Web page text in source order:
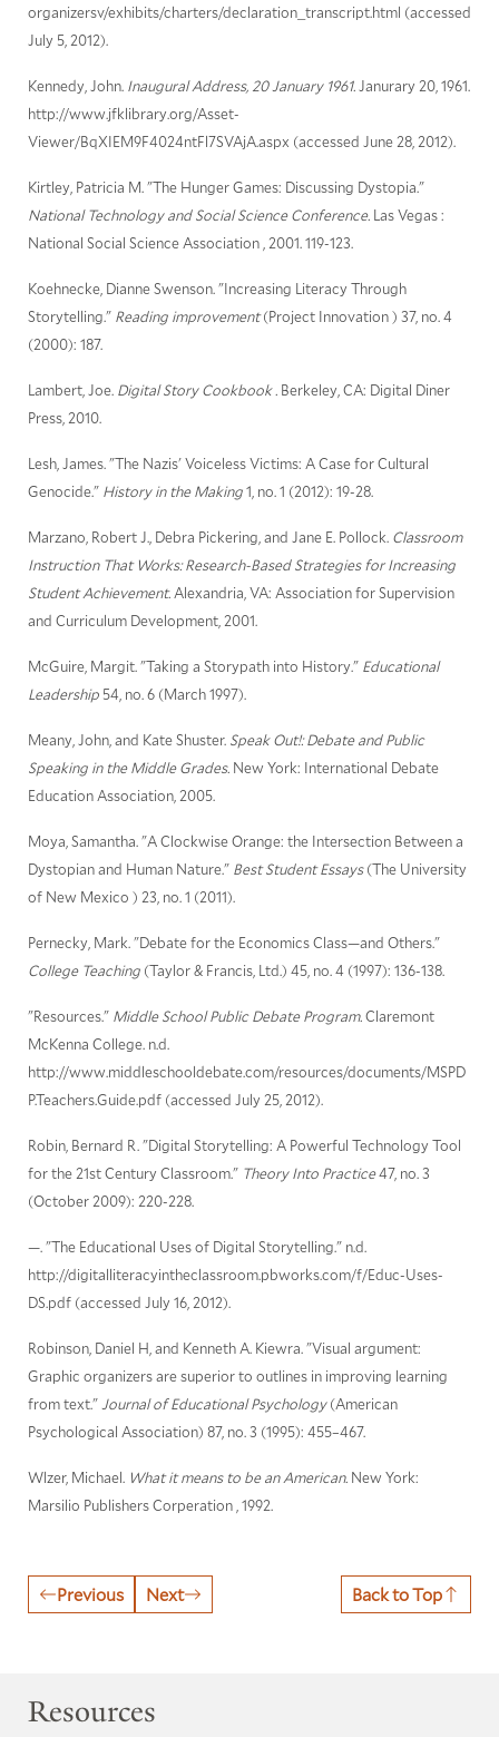
organizersv/exhibits/charters/declaration_transcript.html (accessed
July 5, 2012).
Kennedy, John. Inaugural Address, 20 January 1961.Janurary 20, 1961.
http://www.jfklibrary.org/Asset-
Viewer/BqXIEM9F4024ntFl7SVAjA.aspx (accessed June 28, 2012).
Kirtley, Patricia M. "The Hunger Games: Discussing Dystopia."
National Technology and Social Science Conference.Las Vegas :
National Social Science Association , 2001. 119-123.
Koehnecke, Dianne Swenson. "Increasing Literacy Through
Storytelling." Reading improvement(Project Innovation ) 37, no. 4
(2000): 187.
Lambert, Joe. Digital Story Cookbook .Berkeley, CA: Digital Diner
Press, 2010.
Lesh, James. "The Nazis' Voiceless Victims: A Case for Cultural
Genocide." History in the Making1, no. 1 (2012): 19-28.
Marzano, Robert J., Debra Pickering, and Jane E. Pollock. Classroom
Instruction That Works: Research-Based Strategies for Increasing
Student Achievement.Alexandria, VA: Association for Supervision
and Curriculum Development, 2001.
McGuire, Margit. "Taking a Storypath into History." Educational
Leadership54, no. 6 (March 1997).
Meany, John, and Kate Shuster. Speak Out!: Debate and Public
Speaking in the Middle Grades.New York: International Debate
Education Association, 2005.
Moya, Samantha. "A Clockwise Orange: the Intersection Between a
Dystopian and Human Nature." Best Student Essays(The University
of New Mexico ) 23, no. 1 (2011).
Pernecky, Mark. "Debate for the Economics Class—and Others."
College Teaching(Taylor & Francis, Ltd.) 45, no. 4 (1997): 136-138.
"Resources." Middle School Public Debate Program.Claremont
McKenna College. n.d.
http://www.middleschooldebate.com/resources/documents/MSPD
P.Teachers.Guide.pdf (accessed July 25, 2012).
Robin, Bernard R. "Digital Storytelling: A Powerful Technology Tool
for the 21st Century Classroom." Theory Into Practice47, no. 3
(October 2009): 220-228.
—. "The Educational Uses of Digital Storytelling." n.d.
http://digitalliteracyintheclassroom.pbworks.com/f/Educ-Uses-
DS.pdf (accessed July 16, 2012).
Robinson, Daniel H, and Kenneth A. Kiewra. "Visual argument:
Graphic organizers are superior to outlines in improving learning
from text."Journal of Educational Psychology(American
Psychological Association) 87, no. 3 (1995): 455–467.
Wlzer, Michael. What it means to be an American.New York:
Marsilio Publishers Corperation , 1992.
Previous Next Back to Top
Resources